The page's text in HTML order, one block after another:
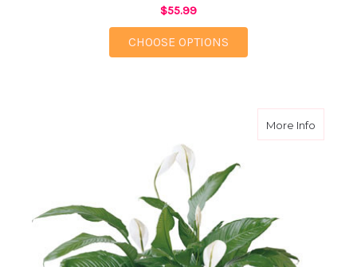
$55.99
CHOOSE OPTIONS
More Infoabout